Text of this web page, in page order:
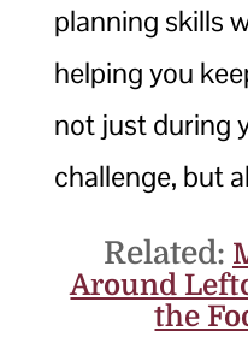
planning skills
helping you
not just during
challenge, but
Related:
Around
the